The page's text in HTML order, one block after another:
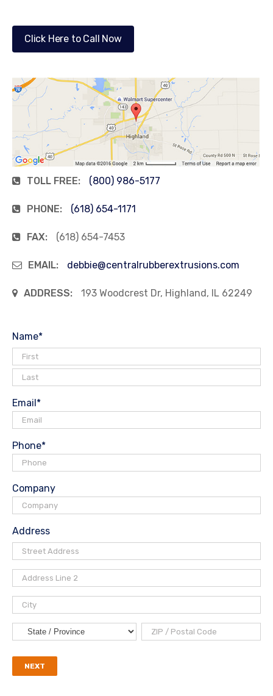
Click Here to Call Now
TOLL FREE: (800) 986-5177
PHONE: (618) 654-1171
FAX: (618) 654-7453
EMAIL: debbie@centralrubberextrusions.com
ADDRESS: 193 Woodcrest Dr, Highland, IL 62249
Name*
Email *
Phone*
Company
Address